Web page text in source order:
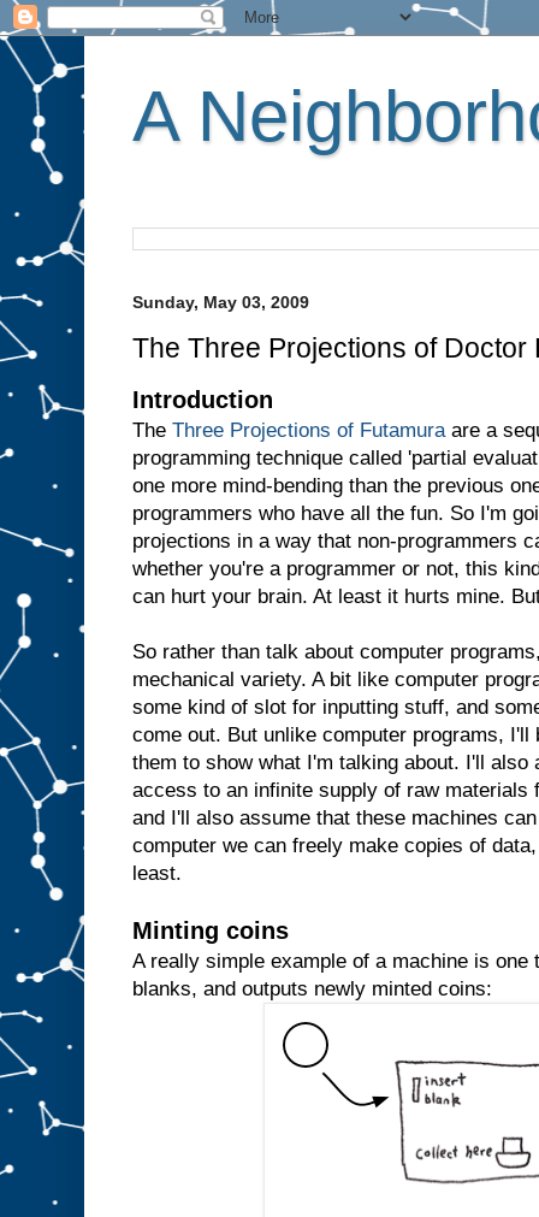
A
Sunday, May 03, 2009
The Three Projections of Doctor
Introduction
The Three Projections of Futamura are a
programming technique called 'partial
one more mind-bending than the previous
programmers who have all the fun. So I'm
projections in a way that non-programmers
whether you're a programmer or not, this
can hurt your brain. At least it hurts mine.
So rather than talk about computer
mechanical variety. A bit like computer
some kind of slot for inputting stuff, and
come out. But unlike computer programs, I'll
them to show what I'm talking about. I'll also
access to an infinite supply of raw materials
and I'll also assume that these machines
computer we can freely make copies of
least.
Minting coins
A really simple example of a machine is one
blanks, and outputs newly minted coins: